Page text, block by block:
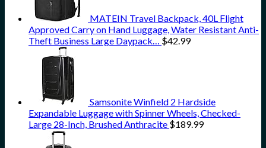
MATEIN Travel Backpack, 40L Flight
Approved Carry on Hand Luggage, Water Resistant Anti-
Theft Business Large Daypack… $42.99
Samsonite Winfield 2 Hardside
Expandable Luggage with Spinner Wheels, Checked-
Large 28-Inch, Brushed Anthracite $189.99